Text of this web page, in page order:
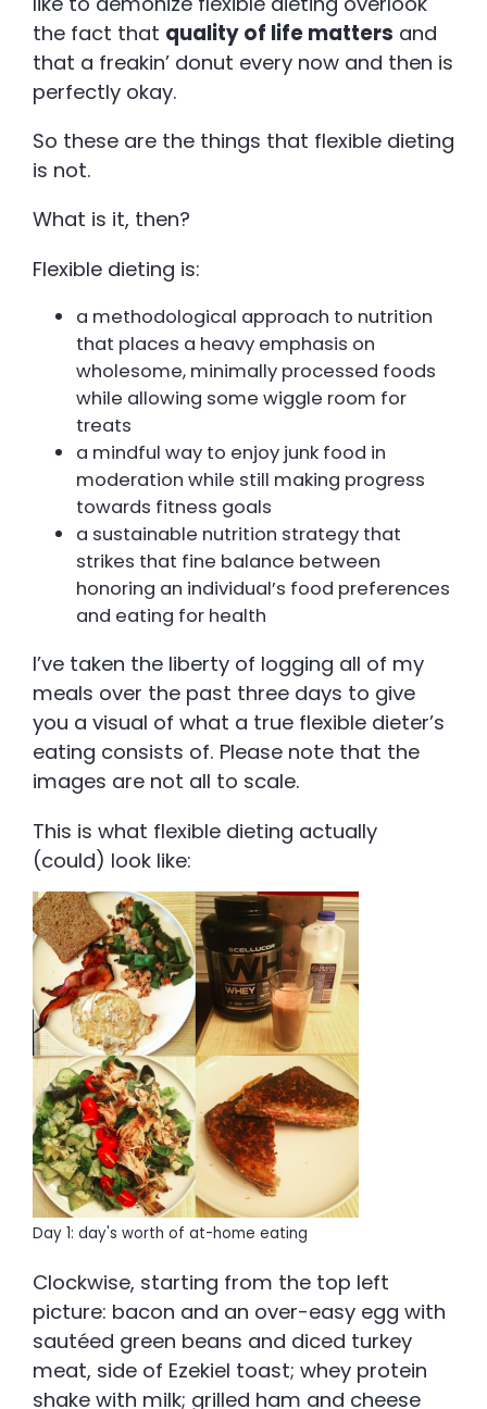
the fact that quality of life matters and
that a freakin’ donut every now and then is
perfectly okay.
So these are the things that flexible dieting
is not.
What is it, then?
Flexible dieting is:
a methodological approach to nutrition
that places a heavy emphasis on
wholesome, minimally processed foods
while allowing some wiggle room for
treats
a mindful way to enjoy junk food in
moderation while still making progress
towards fitness goals
a sustainable nutrition strategy that
strikes that fine balance between
honoring an individual’s food preferences
and eating for health
I’ve taken the liberty of logging all of my
meals over the past three days to give
you a visual of what a true flexible dieter’s
eating consists of. Please note that the
images are not all to scale.
This is what flexible dieting actually
(could) look like:
Day 1: day's worth of at-home eating
Clockwise, starting from the top left
picture: bacon and an over-easy egg with
sautéed green beans and diced turkey
meat, side of Ezekiel toast; whey protein
shake with milk; grilled ham and cheese